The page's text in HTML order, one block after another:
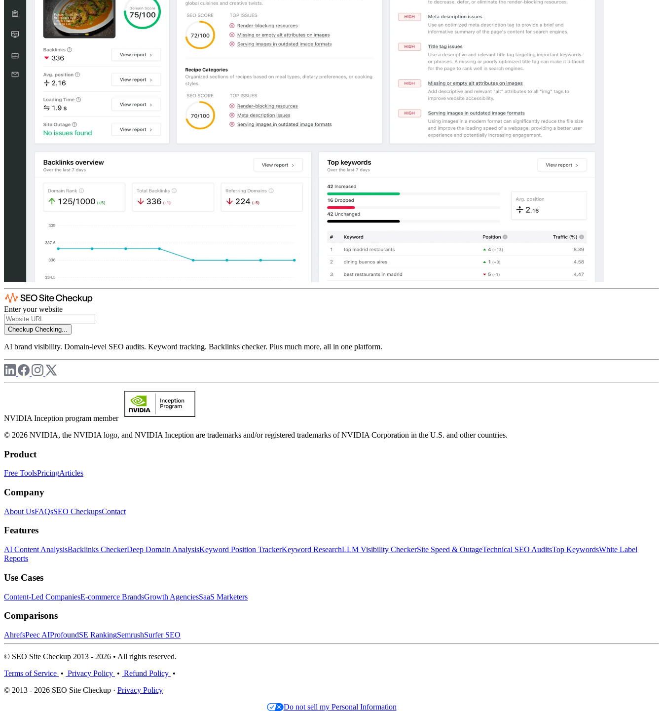
Enter your website
Checkup Checking...
AI brand visibility. Domain-level SEO audits. Keyword tracking. Backlinks checker. Plus much more, all in one platform.
NVIDIA Inception program member
© 2026 NVIDIA, the NVIDIA logo, and NVIDIA Inception are trademarks and/or registered trademarks of NVIDIA Corporation in the U.S. and other countries.
Product
Free ToolsPricingArticles
Company
About UsFAQsSEO CheckupsContact
Features
AI Content AnalysisBacklinks CheckerDeep Domain AnalysisKeyword Position TrackerKeyword ResearchLLM Visibility CheckerSite Speed & OutageTechnical SEO AuditsTop KeywordsWhite Label
Reports
Use Cases
Content-Led CompaniesE-commerce BrandsGrowth AgenciesSaaS Marketers
Comparisons
AhrefsPeec AIProfoundSE RankingSemrushSurfer SEO
© SEO Site Checkup 2013 - 2026 • All rights reserved.
Terms of Service • Privacy Policy • Refund Policy •
© 2013 - 2026 SEO Site Checkup · Privacy Policy
Do not sell my Personal Information